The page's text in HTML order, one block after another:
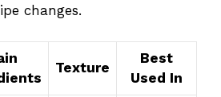
changes.
Texture
Best
Used In